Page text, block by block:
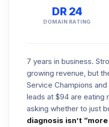
DR 24
DOMAIN RATING
7 years in business.
growing revenue, but
Service Champions
leads at $94 are eating
asking whether to just
diagnosis isn’t